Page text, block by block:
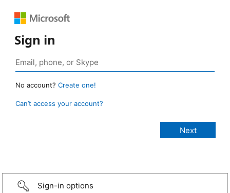
Sign in
No account? Create one!
Can’t access your account?
Sign-in options